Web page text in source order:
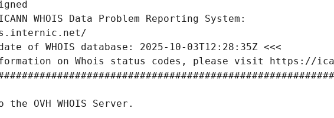
WHOIS Data Problem Reporting System:
of WHOIS database: 2025-10-03T12:28:35Z <<<
on Whois status codes, please visit https://
the OVH WHOIS Server.